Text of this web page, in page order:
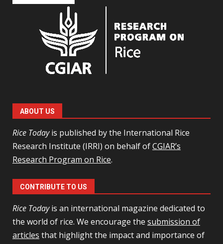
ABOUT US
Rice Todayis published by the International Rice
Research Institute (IRRI) on behalf ofCGIAR’s
Research Program on Rice.
CONTRIBUTE TO US
Rice Todayis an international magazine dedicated to
the world of rice. We encourage the submission of
articles that highlight the impact and importance of